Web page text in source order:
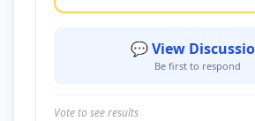
💬 View
Be first to respond
Vote to see results